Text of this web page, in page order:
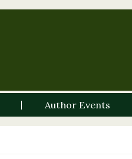
Author Events